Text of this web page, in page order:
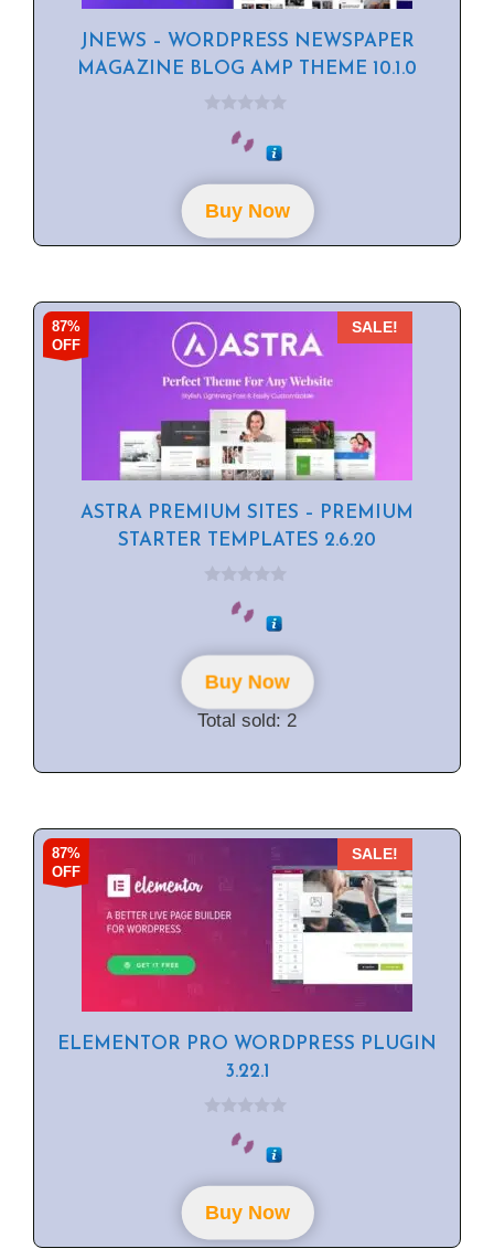
JNEWS – WORDPRESS NEWSPAPER
MAGAZINE BLOG AMP THEME 10.1.0
o
f
5
Buy Now
87%
OFF
SALE!
ASTRA PREMIUM SITES – PREMIUM
STARTER TEMPLATES 2.6.20
o
f
5
Buy Now
Total sold: 2
87%
OFF
SALE!
ELEMENTOR PRO WORDPRESS PLUGIN
3.22.1
o
f
5
Buy Now